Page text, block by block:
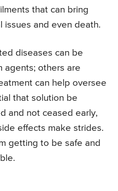
that can bring
issues and even death.
diseases can be
agents; others are
can help oversee
that solution be
and not ceased early,
effects make strides.
getting to be safe and